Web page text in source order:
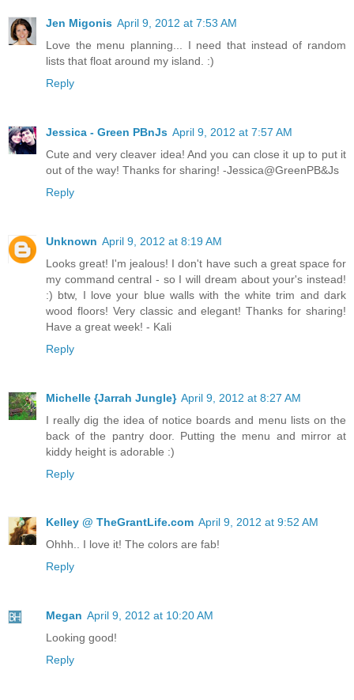
Jen Migonis April 9, 2012 at 7:53 AM
Love the menu planning... I need that instead of random
lists that float around my island. :)
Reply
Jessica - Green PBnJs April 9, 2012 at 7:57 AM
Cute and very cleaver idea! And you can close it up to put it
out of the way! Thanks for sharing! -Jessica@GreenPB&Js
Reply
Unknown April 9, 2012 at 8:19 AM
Looks great! I'm jealous! I don't have such a great space for
my command central - so I will dream about your's instead!
:) btw, I love your blue walls with the white trim and dark
wood floors! Very classic and elegant! Thanks for sharing!
Have a great week! - Kali
Reply
Michelle {Jarrah Jungle} April 9, 2012 at 8:27 AM
I really dig the idea of notice boards and menu lists on the
back of the pantry door. Putting the menu and mirror at
kiddy height is adorable :)
Reply
Kelley @ TheGrantLife.com April 9, 2012 at 9:52 AM
Ohhh.. I love it! The colors are fab!
Reply
Megan April 9, 2012 at 10:20 AM
Looking good!
Reply